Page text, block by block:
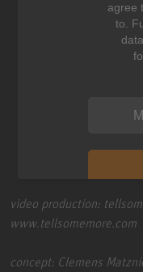
agree
to.
video production:
www.tellsomemore.com
concept: Clemens